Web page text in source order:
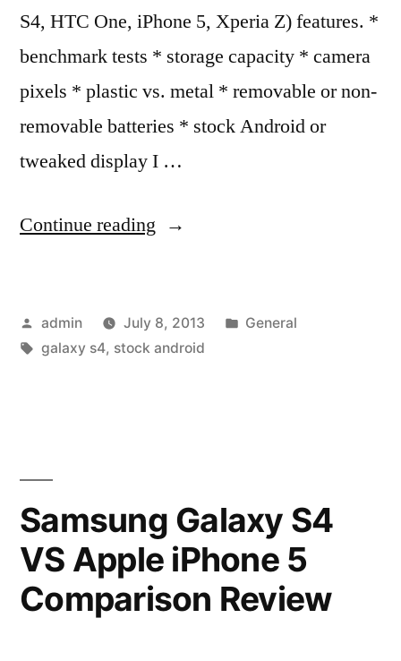
S4, HTC One, iPhone 5, Xperia Z) features. *
benchmark tests * storage capacity * camera
pixels * plastic vs. metal * removable or non-
removable batteries * stock Android or
tweaked display I …
Continue reading “Making
and
Posted
by
admin July 8, 2013
Posted
General
Tags:
galaxy s4, stock android
Samsung Galaxy S4
VS Apple iPhone 5
Comparison Review